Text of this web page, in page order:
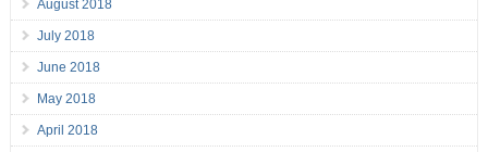
August 2018
July 2018
June 2018
May 2018
April 2018